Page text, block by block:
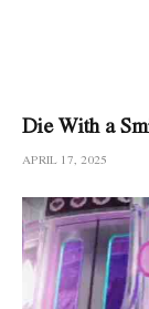
Die With a
APRIL 17, 2025